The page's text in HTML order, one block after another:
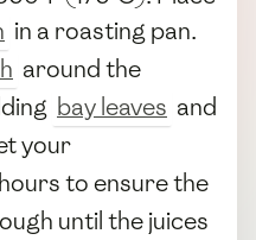
in a roasting pan.
around the
bay leaves and
your
to ensure the
until the juices